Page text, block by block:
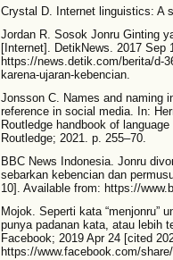
Crystal D. Internet linguistics: A
Jordan R. Sosok Jonru Ginting
[Internet]. DetikNews. 2017 Sep
https://news.detik.com/berita/d-
karena-ujaran-kebencian.
Jonsson C. Names and naming
reference in social media. In:
Routledge handbook of
Routledge; 2021. p. 255–70.
BBC News Indonesia. Jonru
sebarkan kebencian dan
10]. Available from: https://
Mojok. Seperti kata “menjonru”
punya padanan kata, atau lebih
Facebook; 2019 Apr 24 [cited
https://www.facebook.com/